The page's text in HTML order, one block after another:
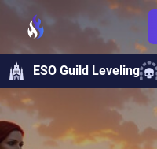
ESO Guild Leveling